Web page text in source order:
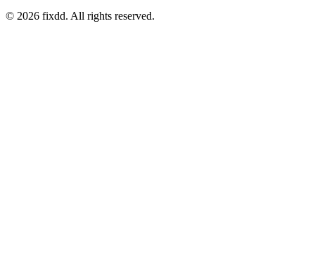
© 2026 fixdd. All rights reserved.